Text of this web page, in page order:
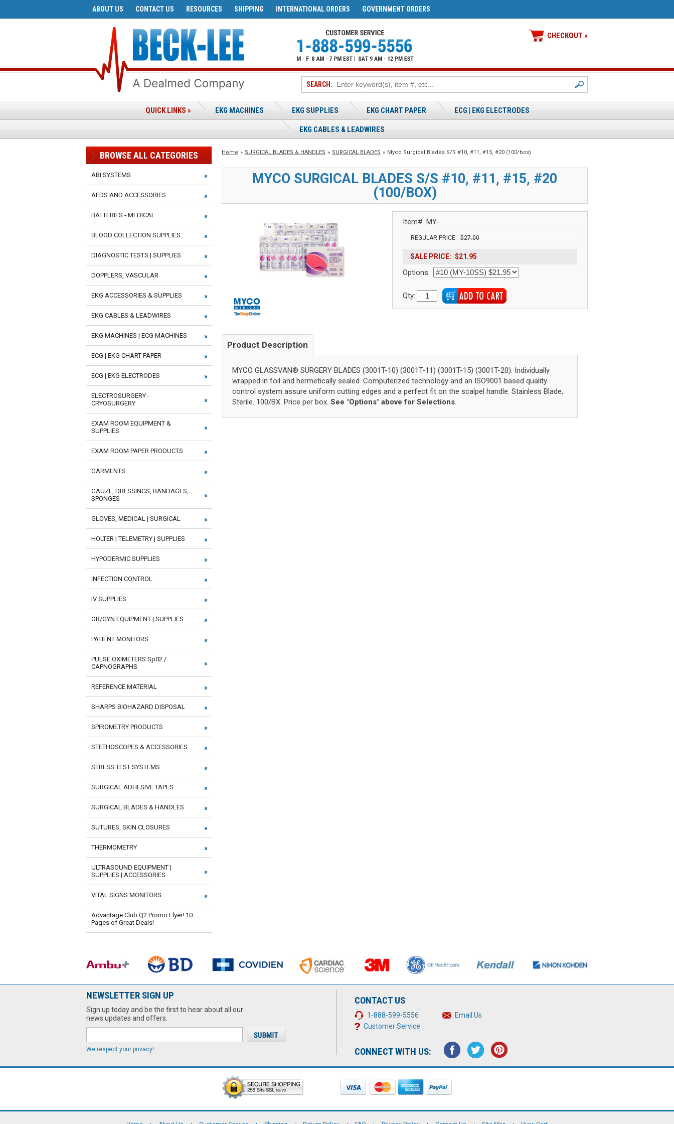
GOVERNMENT ORDERS
INTERNATIONAL ORDERS
SHIPPING
RESOURCES
CONTACT US
ABOUT US
CHECKOUT »
SEARCH:
QUICK LINKS » EKG MACHINES EKG SUPPLIES EKG CHART PAPER ECG | EKG ELECTRODES
EKG CABLES & LEADWIRES
Home » SURGICAL BLADES & HANDLES » SURGICAL BLADES » Myco Surgical Blades S/S #10, #11, #15, #20 (100/box)
MYCO SURGICAL BLADES S/S #10, #11, #15, #20
(100/BOX)
Item# MY-
REGULAR PRICE: $27.00
SALE PRICE: $21.95
Options:
Qty:
Product Description
MYCO GLASSVAN® SURGERY BLADES (3001T-10) (3001T-11) (3001T-15) (3001T-20). Individually
wrapped in foil and hermetically sealed. Computerized technology and an ISO9001 based quality
control system assure uniform cutting edges and a perfect fit on the scalpel handle. Stainless Blade,
Sterile. 100/BX. Price per box. See "Options" above for Selections.
BROWSE ALL CATEGORIES
ABI SYSTEMS
AEDS AND ACCESSORIES
BATTERIES - MEDICAL
BLOOD COLLECTION SUPPLIES
DIAGNOSTIC TESTS | SUPPLIES
DOPPLERS, VASCULAR
EKG ACCESSORIES & SUPPLIES
EKG CABLES & LEADWIRES
EKG MACHINES | ECG MACHINES
ECG | EKG CHART PAPER
ECG | EKG ELECTRODES
ELECTROSURGERY -
CRYOSURGERY
EXAM ROOM EQUIPMENT &
SUPPLIES
EXAM ROOM PAPER PRODUCTS
GARMENTS
GAUZE, DRESSINGS, BANDAGES,
SPONGES
GLOVES, MEDICAL | SURGICAL
HOLTER | TELEMETRY | SUPPLIES
HYPODERMIC SUPPLIES
INFECTION CONTROL
IV SUPPLIES
OB/GYN EQUIPMENT | SUPPLIES
PATIENT MONITORS
PULSE OXIMETERS Sp02 /
CAPNOGRAPHS
REFERENCE MATERIAL
SHARPS BIOHAZARD DISPOSAL
SPIROMETRY PRODUCTS
STETHOSCOPES & ACCESSORIES
STRESS TEST SYSTEMS
SURGICAL ADHESIVE TAPES
SURGICAL BLADES & HANDLES
SUTURES, SKIN CLOSURES
THERMOMETRY
ULTRASOUND EQUIPMENT |
SUPPLIES | ACCESSORIES
VITAL SIGNS MONITORS
Advantage Club Q2 Promo Flyer! 10
Pages of Great Deals!
NEWSLETTER SIGN UP
Sign up today and be the first to hear about all our
news updates and offers.
We respect your privacy!
CONTACT US
1-888-599-5556
Email Us
Customer Service
CONNECT WITH US: